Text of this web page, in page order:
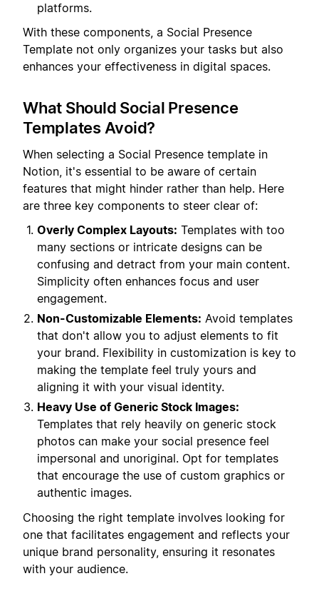
platforms.
With these components, a Social Presence
Template not only organizes your tasks but also
enhances your effectiveness in digital spaces.
What Should Social Presence
Templates Avoid?
When selecting a Social Presence template in
Notion, it's essential to be aware of certain
features that might hinder rather than help. Here
are three key components to steer clear of:
Overly Complex Layouts: Templates with too
many sections or intricate designs can be
confusing and detract from your main content.
Simplicity often enhances focus and user
engagement.
Non-Customizable Elements: Avoid templates
that don't allow you to adjust elements to fit
your brand. Flexibility in customization is key to
making the template feel truly yours and
aligning it with your visual identity.
Heavy Use of Generic Stock Images:
Templates that rely heavily on generic stock
photos can make your social presence feel
impersonal and unoriginal. Opt for templates
that encourage the use of custom graphics or
authentic images.
Choosing the right template involves looking for
one that facilitates engagement and reflects your
unique brand personality, ensuring it resonates
with your audience.